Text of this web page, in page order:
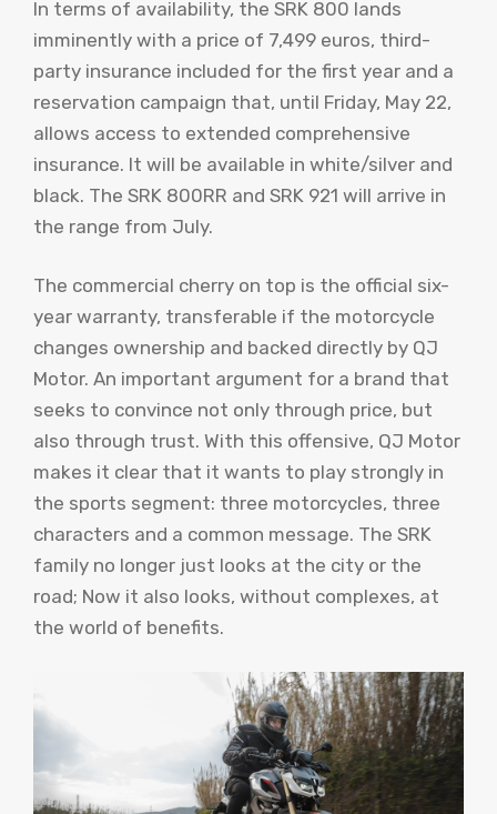
In terms of availability, the SRK 800 lands
imminently with a price of 7,499 euros, third-
party insurance included for the first year and a
reservation campaign that, until Friday, May 22,
allows access to extended comprehensive
insurance. It will be available in white/silver and
black. The SRK 800RR and SRK 921 will arrive in
the range from July.
The commercial cherry on top is the official six-
year warranty, transferable if the motorcycle
changes ownership and backed directly by QJ
Motor. An important argument for a brand that
seeks to convince not only through price, but
also through trust. With this offensive, QJ Motor
makes it clear that it wants to play strongly in
the sports segment: three motorcycles, three
characters and a common message. The SRK
family no longer just looks at the city or the
road; Now it also looks, without complexes, at
the world of benefits.